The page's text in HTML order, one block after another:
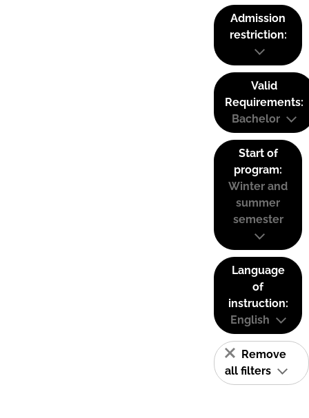
Admission
restriction:
Valid
Requirements:
Bachelor
Start of
program:
Winter and
summer
semester
Language
of
instruction:
English
Remove
all filters